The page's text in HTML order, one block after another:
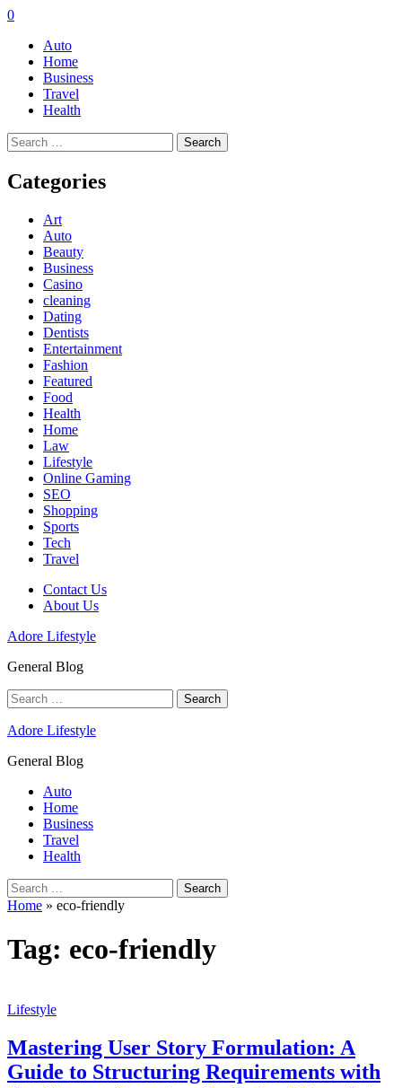
0
Auto
Home
Business
Travel
Health
Search
for:
Categories
Art
Auto
Beauty
Business
Casino
cleaning
Dating
Dentists
Entertainment
Fashion
Featured
Food
Health
Home
Law
Lifestyle
Online Gaming
SEO
Shopping
Sports
Tech
Travel
Contact Us
About Us
Adore Lifestyle
General Blog
Search
for:
Adore Lifestyle
General Blog
Auto
Home
Business
Travel
Health
Search
for:
Home » eco-friendly
Tag: eco-friendly
Lifestyle
Mastering User Story Formulation: A
Guide to Structuring Requirements with